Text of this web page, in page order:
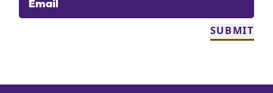
Email
SUBMIT